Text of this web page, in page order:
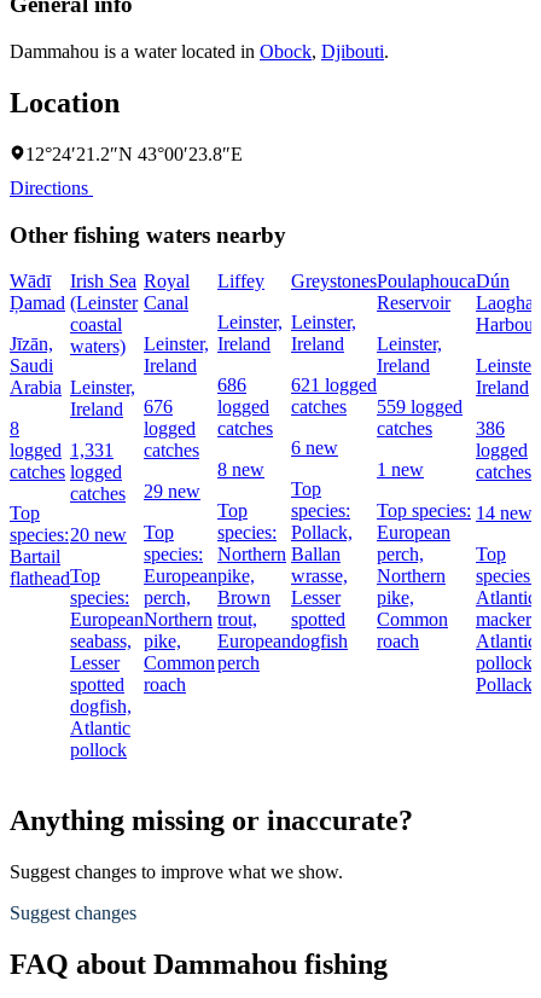
Dammahou is a water located in Obock, Djibouti.
Location
12°24′21.2″N 43°00′23.8″E
Directions
Other fishing waters nearby
Wādī
Ḑamad
Jīzān,
Saudi
Arabia
8
logged
catches
Top
species:
Bartail
flathead
Irish Sea
(Leinster
coastal
waters)
Leinster,
Ireland
1,331
logged
catches
20 new
Top
species:
European
seabass,
Lesser
spotted
dogfish,
Atlantic
pollock
Royal
Canal
Leinster,
Ireland
676
logged
catches
29 new
Top
species:
European
perch,
Northern
pike,
Common
roach
Liffey
Leinster,
Ireland
686
logged
catches
8 new
Top
species:
Northern
pike,
Brown
trout,
European
perch
Greystones
Leinster,
Ireland
621 logged
catches
6 new
Top
species:
Pollack,
Ballan
wrasse,
Lesser
spotted
dogfish
Poulaphouca
Reservoir
Leinster,
Ireland
559 logged
catches
1 new
Top species:
European
perch,
Northern
pike,
Common
roach
Dún
Harbour
Leinster,
Ireland
386
logged
catches
14 new
Top
species:
Atlantic
Atlantic
pollock,
Pollack
Anything missing or inaccurate?
Suggest changes to improve what we show.
Suggest changes
FAQ about Dammahou fishing